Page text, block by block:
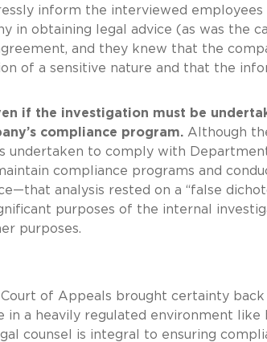
inform the interviewed
in obtaining legal advice (as was the
and they knew that the
of a sensitive nature and that the
if the investigation must be
compliance program.Although
undertaken to comply with
compliance programs and
analysis rested on a “false
purposes of the internal
purposes.
Court of Appeals brought certainty
in a heavily regulated environment like
counsel is integral to ensuring